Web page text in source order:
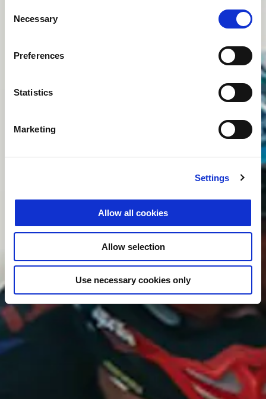
Selection
Necessary
Preferences
Statistics
Marketing
Settings
Allow all cookies
Allow selection
Use necessary cookies only